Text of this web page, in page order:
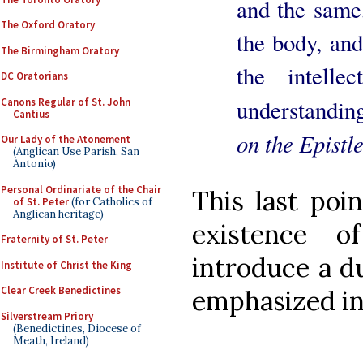
The Oxford Oratory
The Birmingham Oratory
DC Oratorians
Canons Regular of St. John
Cantius
Our Lady of the Atonement
(Anglican Use Parish, San
Antonio)
Personal Ordinariate of the Chair
of St. Peter(for Catholics of
Anglican heritage)
Fraternity of St. Peter
Institute of Christ the King
Clear Creek Benedictines
Silverstream Priory
(Benedictines, Diocese of
Meath, Ireland)
and the
the body,
the
on the
This last
existence
introduce a
emphasized